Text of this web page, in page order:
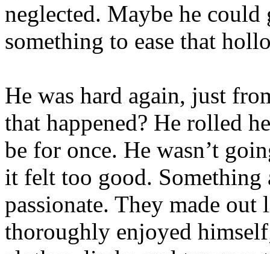
neglected. Maybe he
something to ease that
He was hard again, just
that happened? He rolled
be for once. He wasn’t
it felt too good.
passionate. They made
thoroughly enjoyed